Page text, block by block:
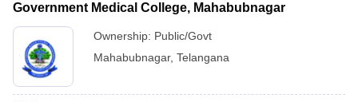
Government Medical College, Mahabubnagar
Ownership: Public/Govt
Mahabubnagar, Telangana